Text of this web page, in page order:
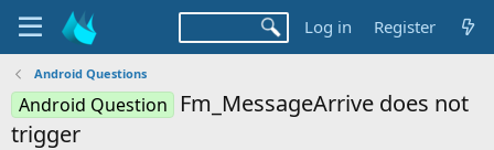
Log in Register
Android Questions
Android Question
Fm_MessageArrive does not
trigger